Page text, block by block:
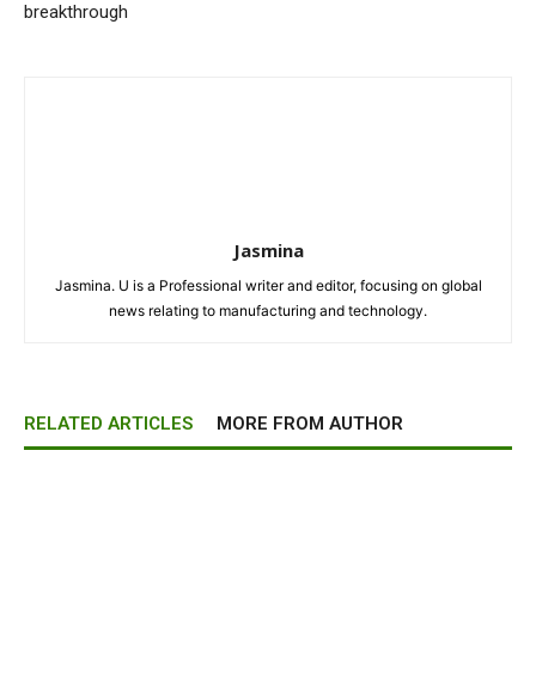
breakthrough
Jasmina
Jasmina. U is a Professional writer and editor, focusing on global
news relating to manufacturing and technology.
RELATED ARTICLES MORE FROM AUTHOR